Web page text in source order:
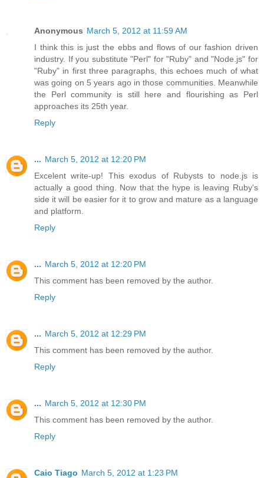
Anonymous March 5, 2012 at 11:59 AM
I think this is just the ebbs and flows of our fashion driven
industry. If you substitute "Perl" for "Ruby" and "Node.js" for
"Ruby" in first three paragraphs, this echoes much of what
was going on 5 years ago in those communities. Meanwhile
the Perl community is still here and flourishing as Perl
approaches its 25th year.
Reply
... March 5, 2012 at 12:20 PM
Excelent write-up! This exodus of Rubysts to node.js is
actually a good thing. Now that the hype is leaving Ruby's
side it will be easier for it to grow and mature as a language
and platform.
Reply
... March 5, 2012 at 12:20 PM
This comment has been removed by the author.
Reply
... March 5, 2012 at 12:29 PM
This comment has been removed by the author.
Reply
... March 5, 2012 at 12:30 PM
This comment has been removed by the author.
Reply
Caio Tiago March 5, 2012 at 1:23 PM